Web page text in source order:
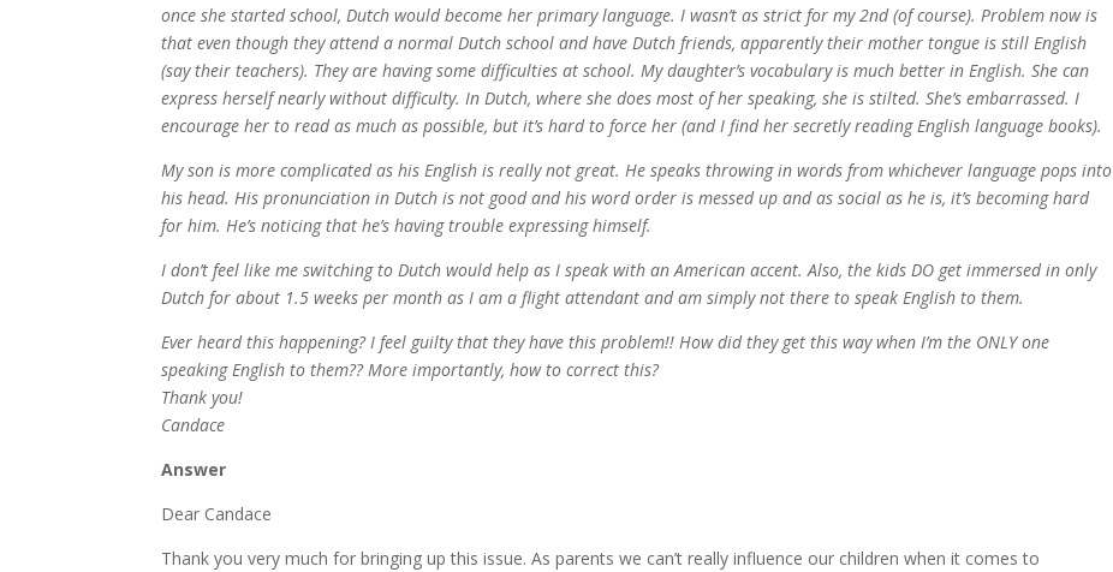
once she started school, Dutch would become her primary language. I wasn’t as strict for my 2nd (of course). Problem now is
that even though they attend a normal Dutch school and have Dutch friends, apparently their mother tongue is still English
(say their teachers). They are having some difficulties at school. My daughter’s vocabulary is much better in English. She can
express herself nearly without difficulty. In Dutch, where she does most of her speaking, she is stilted. She’s embarrassed. I
encourage her to read as much as possible, but it’s hard to force her (and I find her secretly reading English language books).
My son is more complicated as his English is really not great. He speaks throwing in words from whichever language pops into
his head. His pronunciation in Dutch is not good and his word order is messed up and as social as he is, it’s becoming hard
for him. He’s noticing that he’s having trouble expressing himself.
I don’t feel like me switching to Dutch would help as I speak with an American accent. Also, the kids DO get immersed in only
Dutch for about 1.5 weeks per month as I am a flight attendant and am simply not there to speak English to them.
Ever heard this happening? I feel guilty that they have this problem!! How did they get this way when I’m the ONLY one
speaking English to them?? More importantly, how to correct this?
Thank you!
Candace
Answer
Dear Candace
Thank you very much for bringing up this issue. As parents we can’t really influence our children when it comes to